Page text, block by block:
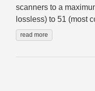
scanners to a
lossless) to 51 (most
read more